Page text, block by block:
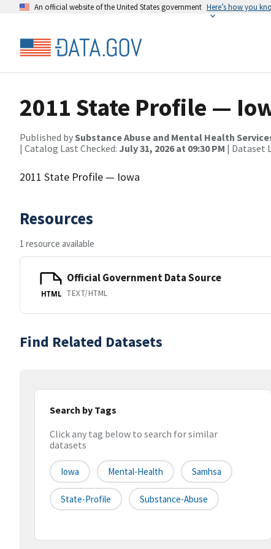
An official website of the United States government Here’s how you
2011 State Profile —
Published bySubstance Abuse and Mental Health
| Catalog Last Checked: July 31, 2026 at 09:30 PM | Dataset
2011 State Profile — Iowa
Resources
1 resource available
HTML
Official Government Data Source
TEXT/HTML
Find Related Datasets
Search by Tags
Click any tag below to search for similar
datasets
Iowa Mental-Health Samhsa
State-Profile Substance-Abuse